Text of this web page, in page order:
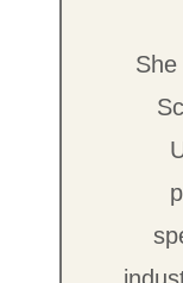
She